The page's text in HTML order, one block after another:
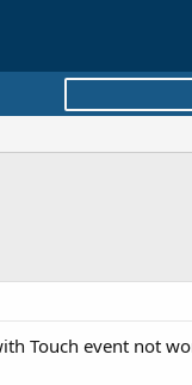
Touch event not